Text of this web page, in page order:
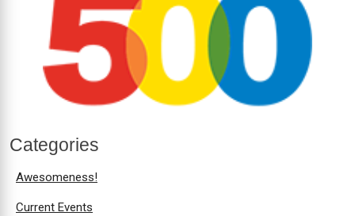
Categories
Awesomeness!
Current Events